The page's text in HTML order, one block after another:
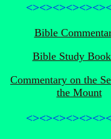
Bible
Bible Study
Commentary on the
the Mount